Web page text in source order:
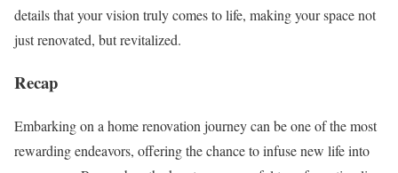
details that your vision truly comes to life, making your space not
just renovated, but revitalized.
Recap
Embarking on a home renovation journey can be one of the most
rewarding endeavors, offering the chance to infuse new life into